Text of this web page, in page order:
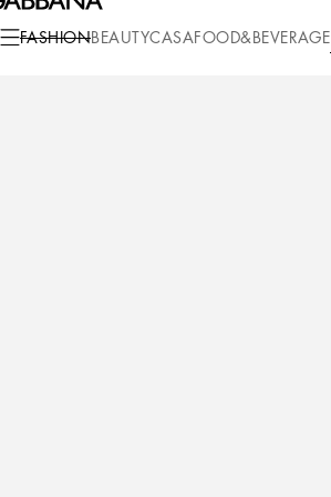
FASHIONBEAUTYCASA FOOD&BEVERAGE
Fashion Children